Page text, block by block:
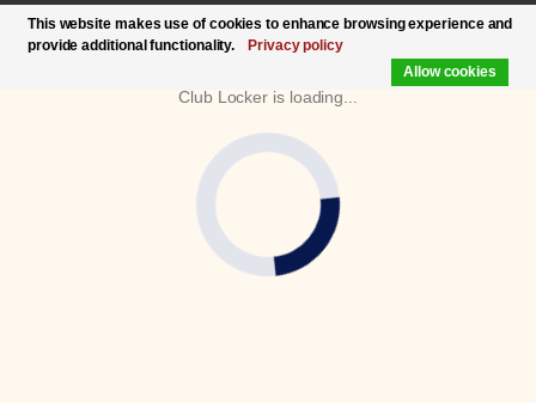
Club Locker is loading...
This website makes use of cookies to enhance browsing experience and
provide additional functionality.
Privacy policy
Allow cookies